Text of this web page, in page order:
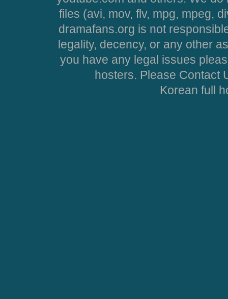
files (avi, mov, flv, mpg, mpeg,
dramafans.org is not
legality, decency, or any other
you have any legal issues
hosters. Please Contact
Korean full